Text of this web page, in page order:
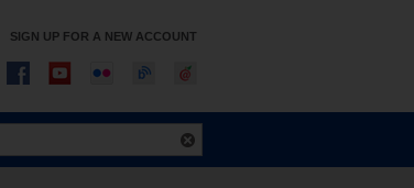
SIGN UP FOR A NEW ACCOUNT